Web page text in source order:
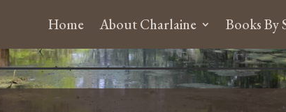
Home About Charlaine Books By